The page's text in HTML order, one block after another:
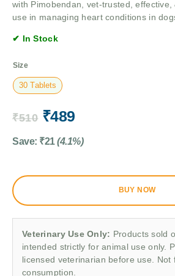
with Pimobendan, vet-trusted,
use in managing heart conditions in
✔ In Stock
Size
30 Tablets
₹510 ₹489
Save: ₹21 (4.1%)
BUY NOW
Veterinary Use Only: Products sold
intended strictly for animal use only.
licensed veterinarian before use. Not
consumption.